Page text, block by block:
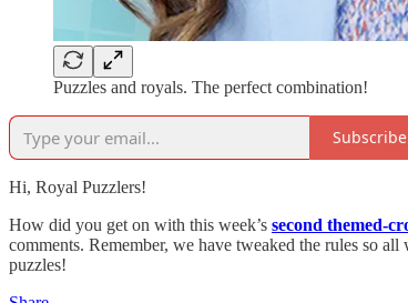
Puzzles and royals. The perfect combination!
Subscribe
Hi, Royal Puzzlers!
How did you get on with this week’s second themed-
comments. Remember, we have tweaked the rules so
puzzles!